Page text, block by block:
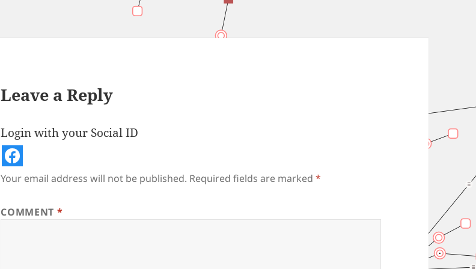
Leave a Reply
Login with your Social ID
Your email address will not be published. Required fields are marked*
COMMENT *